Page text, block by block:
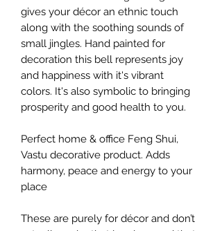
gives your décor an ethnic touch
along with the soothing sounds of
small jingles. Hand painted for
decoration this bell represents joy
and happiness with it's vibrant
colors. It's also symbolic to bringing
prosperity and good health to you.
Perfect home & office Feng Shui,
Vastu decorative product. Adds
harmony, peace and energy to your
place
These are purely for décor and don’t